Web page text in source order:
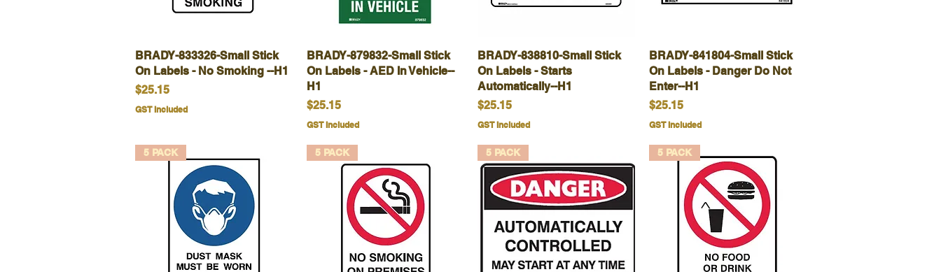
Quick View
BRADY-833326-Small Stick
On Labels - No Smoking --H1
Price
$25.15
GST Included
Quick View
BRADY-879832-Small Stick
On Labels - AED In Vehicle--
H1
Price
$25.15
GST Included
Quick View
BRADY-838810-Small Stick
On Labels - Starts
Automatically--H1
Price
$25.15
GST Included
Quick View
BRADY-841804-Small Stick
On Labels - Danger Do Not
Enter--H1
Price
$25.15
GST Included
5 PACK 5 PACK 5 PACK 5 PACK